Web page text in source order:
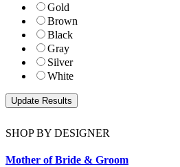
Gold
Brown
Black
Gray
Silver
White
SHOP BY DESIGNER
Mother of Bride & Groom